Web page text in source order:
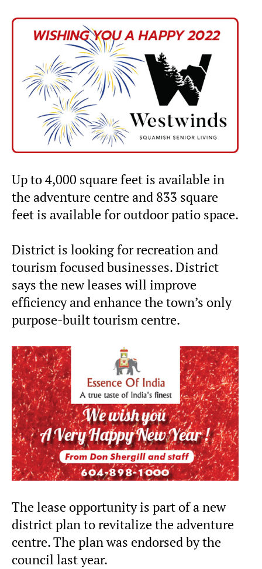
Up to 4,000 square feet is available in
the adventure centre and 833 square
feet is available for outdoor patio space.
District is looking for recreation and
tourism focused businesses. District
says the new leases will improve
efficiency and enhance the town’s only
purpose-built tourism centre.
The lease opportunity is part of a new
district plan to revitalize the adventure
centre. The plan was endorsed by the
council last year.